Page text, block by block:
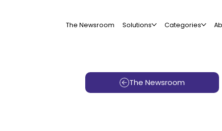
The Newsroom Solutions Categories
The Newsroom